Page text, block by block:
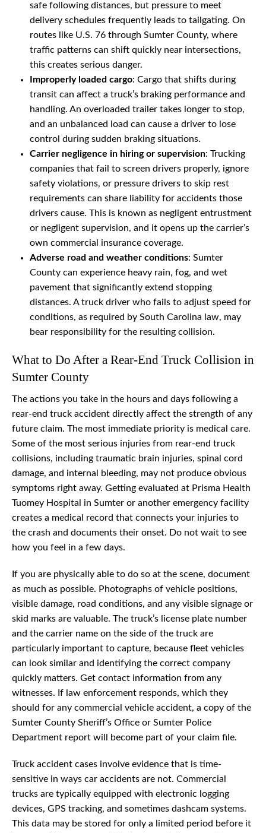
safe following distances, but pressure to meet
delivery schedules frequently leads to tailgating. On
routes like U.S. 76 through Sumter County, where
traffic patterns can shift quickly near intersections,
this creates serious danger.
Improperly loaded cargo: Cargo that shifts during
transit can affect a truck’s braking performance and
handling. An overloaded trailer takes longer to stop,
and an unbalanced load can cause a driver to lose
control during sudden braking situations.
Carrier negligence in hiring or supervision: Trucking
companies that fail to screen drivers properly, ignore
safety violations, or pressure drivers to skip rest
requirements can share liability for accidents those
drivers cause. This is known as negligent entrustment
or negligent supervision, and it opens up the carrier’s
own commercial insurance coverage.
Adverse road and weather conditions: Sumter
County can experience heavy rain, fog, and wet
pavement that significantly extend stopping
distances. A truck driver who fails to adjust speed for
conditions, as required by South Carolina law, may
bear responsibility for the resulting collision.
What to Do After a Rear-End Truck Collision in
Sumter County
The actions you take in the hours and days following a
rear-end truck accident directly affect the strength of any
future claim. The most immediate priority is medical care.
Some of the most serious injuries from rear-end truck
collisions, including traumatic brain injuries, spinal cord
damage, and internal bleeding, may not produce obvious
symptoms right away. Getting evaluated at Prisma Health
Tuomey Hospital in Sumter or another emergency facility
creates a medical record that connects your injuries to
the crash and documents their onset. Do not wait to see
how you feel in a few days.
If you are physically able to do so at the scene, document
as much as possible. Photographs of vehicle positions,
visible damage, road conditions, and any visible signage or
skid marks are valuable. The truck’s license plate number
and the carrier name on the side of the truck are
particularly important to capture, because fleet vehicles
can look similar and identifying the correct company
quickly matters. Get contact information from any
witnesses. If law enforcement responds, which they
should for any commercial vehicle accident, a copy of the
Sumter County Sheriff’s Office or Sumter Police
Department report will become part of your claim file.
Truck accident cases involve evidence that is time-
sensitive in ways car accidents are not. Commercial
trucks are typically equipped with electronic logging
devices, GPS tracking, and sometimes dashcam systems.
This data may be stored for only a limited period before it